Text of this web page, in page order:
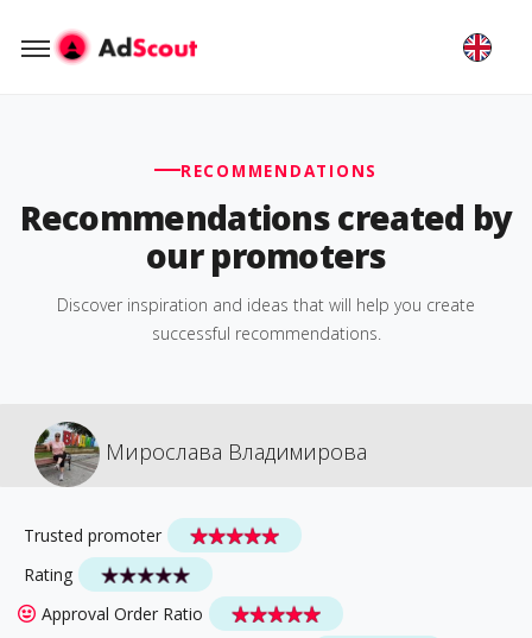
RECOMMENDATIONS
Recommendations created by
our promoters
Discover inspiration and ideas that will help you create
successful recommendations.
Мирослава Владимирова
Trusted promoter
Rating
Approval Order Ratio